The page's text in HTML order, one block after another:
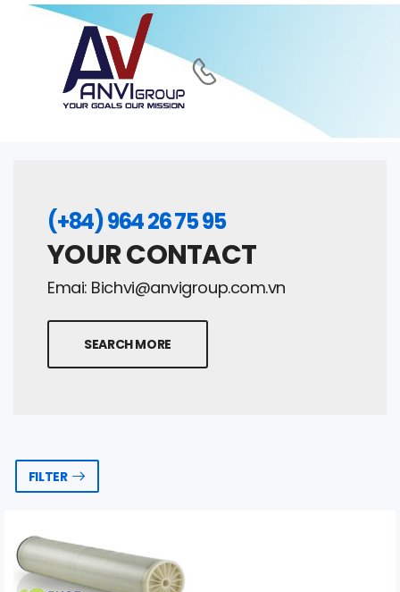
(+84) 964 26 75 95
YOUR CONTACT
Emai: Bichvi@anvigroup.com.vn
SEARCH MORE
FILTER